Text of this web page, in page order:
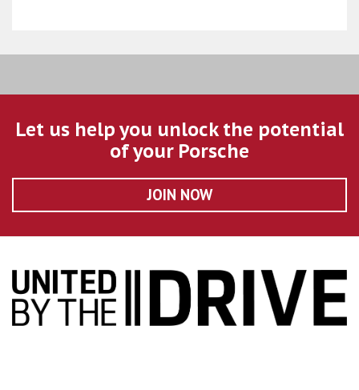
Let us help you unlock the potential
of your Porsche
JOIN NOW